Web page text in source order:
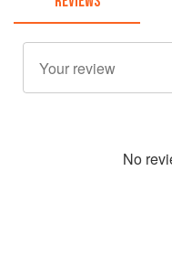
No